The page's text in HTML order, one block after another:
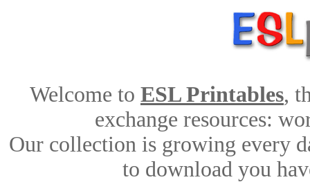
Welcome to ESL Printables,
exchange resources:
Our collection is growing every
to download you